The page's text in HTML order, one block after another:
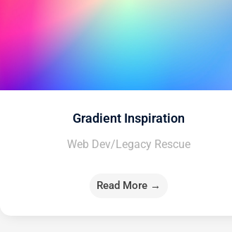
Gradient Inspiration
Web Dev/Legacy Rescue
Read More →